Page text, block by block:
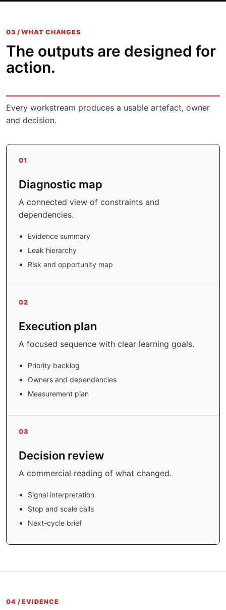
03 / WHAT CHANGES
The outputs are designed for
action.
Every workstream produces a usable artefact, owner
and decision.
01
Diagnostic map
A connected view of constraints and
dependencies.
Evidence summary
Leak hierarchy
Risk and opportunity map
02
Execution plan
A focused sequence with clear learning goals.
Priority backlog
Owners and dependencies
Measurement plan
03
Decision review
A commercial reading of what changed.
Signal interpretation
Stop and scale calls
Next-cycle brief
04 / EVIDENCE